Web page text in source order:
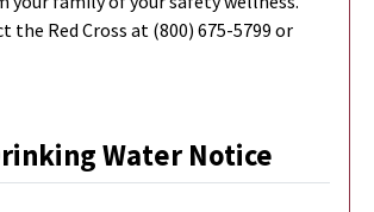
the Red Cross at (800) 675-5799 or
Link
Water Notice